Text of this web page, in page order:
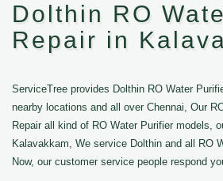
Dolthin RO
Repair in
ServiceTree provides Dolthin RO Water
nearby locations and all over Chennai, Our
Repair all kind of RO Water Purifier models,
Kalavakkam, We service Dolthin and all RO
Now, our customer service people respond